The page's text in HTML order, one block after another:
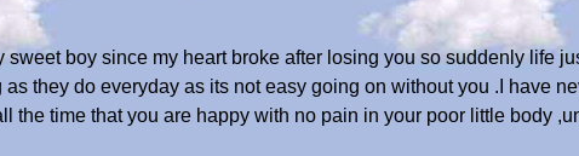
sweet boy since my heart broke after losing you so suddenly life
they do everyday as its not easy going on without you .I have
the time that you are happy with no pain in your poor little body